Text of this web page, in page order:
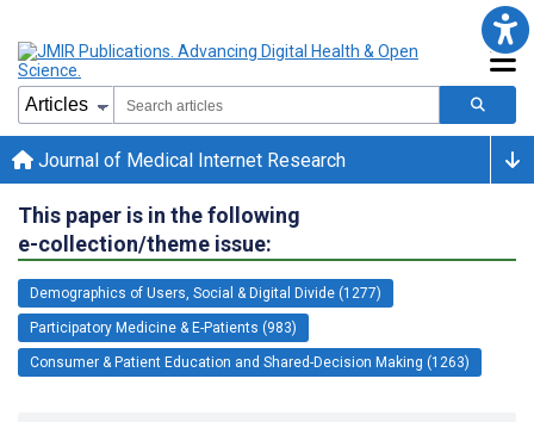
Journal of Medical Internet Research
This paper is in the following
e-collection/theme issue:
Demographics of Users, Social & Digital Divide (1277)
Participatory Medicine & E-Patients (983)
Consumer & Patient Education and Shared-Decision Making (1263)